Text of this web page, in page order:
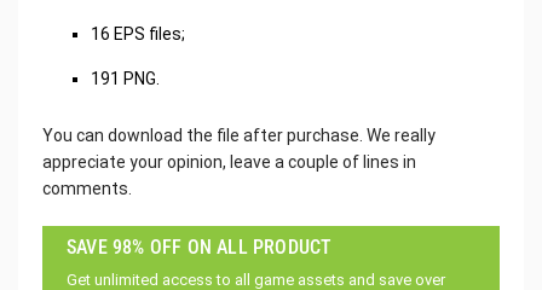
16 EPS files;
191 PNG.
You can download the file after purchase. We really
appreciate your opinion, leave a couple of lines in
comments.
SAVE 98% OFF ON ALL PRODUCT
Get unlimited access to all game assets and save over